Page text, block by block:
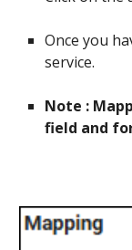
Once you
service.
Note :
field and